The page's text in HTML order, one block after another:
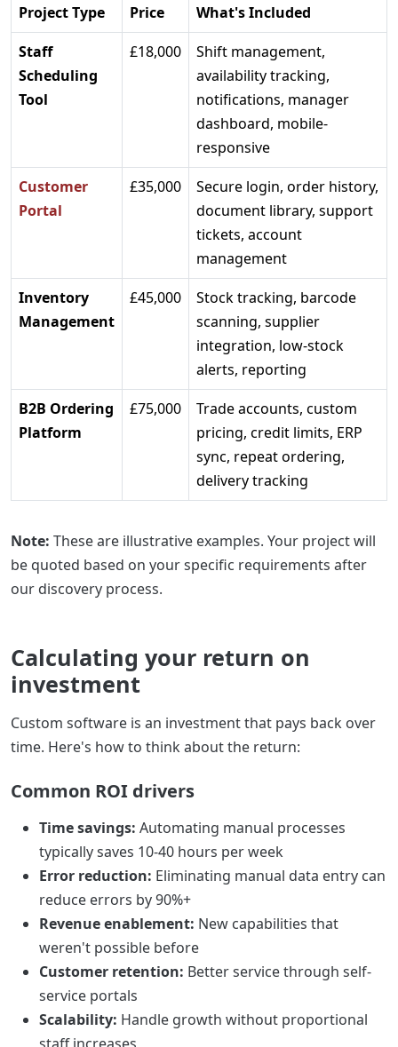
Project Type
Price
What's Included
Staff
Scheduling
Tool
£18,000
Shift management,
availability tracking,
notifications, manager
dashboard, mobile-
responsive
Customer
Portal
£35,000
Secure login, order history,
document library, support
tickets, account
management
Inventory
Management
£45,000
Stock tracking, barcode
scanning, supplier
integration, low-stock
alerts, reporting
B2B Ordering
Platform
£75,000
Trade accounts, custom
pricing, credit limits, ERP
sync, repeat ordering,
delivery tracking
Note: These are illustrative examples. Your project will
be quoted based on your specific requirements after
our discovery process.
Calculating your return on
investment
Custom software is an investment that pays back over
time. Here's how to think about the return:
Common ROI drivers
Time savings: Automating manual processes
typically saves 10-40 hours per week
Error reduction: Eliminating manual data entry can
reduce errors by 90%+
Revenue enablement: New capabilities that
weren't possible before
Customer retention: Better service through self-
service portals
Scalability: Handle growth without proportional